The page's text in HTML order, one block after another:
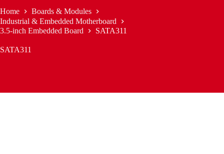
Home
Boards & Modules
Industrial & Embedded Motherboard
3.5-inch Embedded Board
SATA311
SATA311